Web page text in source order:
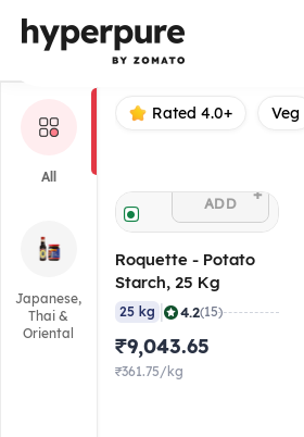
Roquette
All
Japanese,
Thai &
Oriental
Rated 4.0+ Veg
ADD +
Roquette - Potato
Starch, 25 Kg
25 kg 4.2(15)
₹9,043.65
₹361.75/kg